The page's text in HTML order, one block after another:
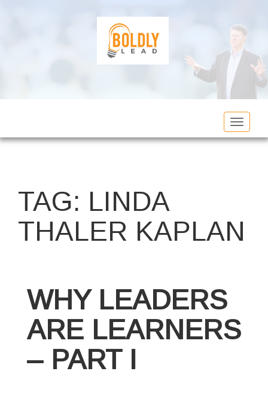
Toggle
TAG: LINDA
THALER KAPLAN
WHY LEADERS
ARE LEARNERS
– PART I